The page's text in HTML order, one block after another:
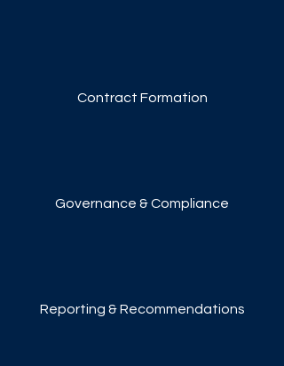
Contract Formation
Governance & Compliance
Reporting & Recommendations